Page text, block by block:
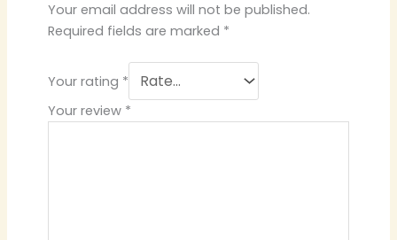
Your email address will not be published.
Required fields are marked *
Your rating *
Your review *